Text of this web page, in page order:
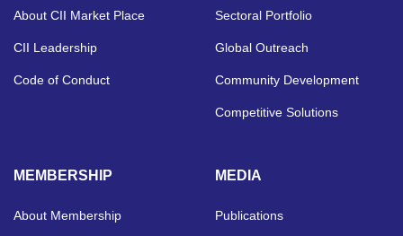
About CII Market Place
CII Leadership
Code of Conduct
Sectoral Portfolio
Global Outreach
Community Development
Competitive Solutions
MEMBERSHIP
About Membership
MEDIA
Publications